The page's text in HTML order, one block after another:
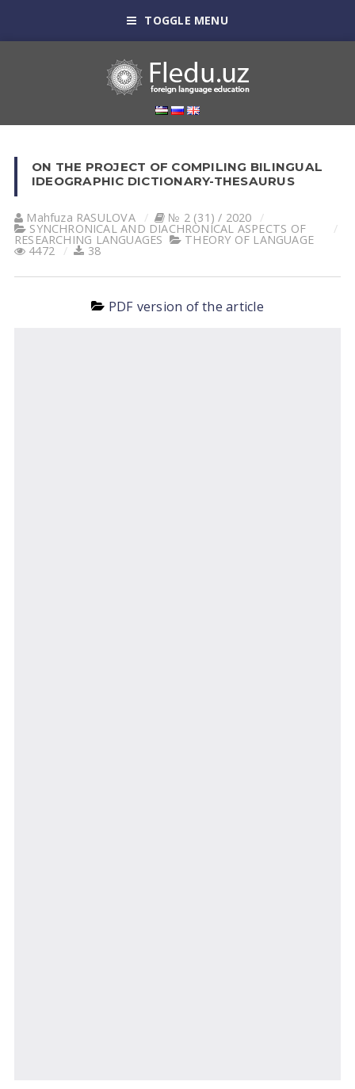
TOGGLE MENU
ON THE PROJECT OF COMPILING BILINGUAL
IDEOGRAPHIC DICTIONARY-THESAURUS
Mahfuza RАSULOVА № 2 (31) / 2020
SYNCHRONICAL AND DIACHRONICAL ASPECTS OF
RESEARCHING LANGUAGES THEORY OF LANGUAGE
4472 38
PDF version of the article